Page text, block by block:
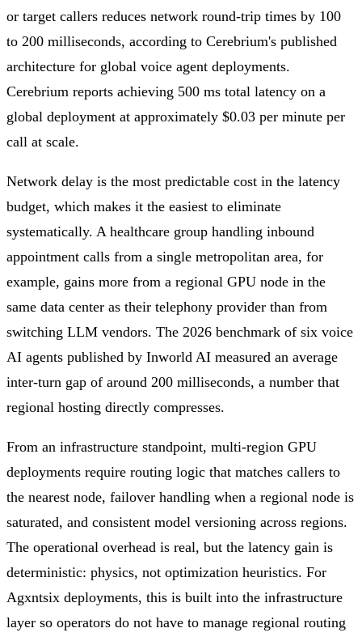
or target callers reduces network round-trip times by 100
to 200 milliseconds, according to Cerebrium's published
architecture for global voice agent deployments.
Cerebrium reports achieving 500 ms total latency on a
global deployment at approximately $0.03 per minute per
call at scale.
Network delay is the most predictable cost in the latency
budget, which makes it the easiest to eliminate
systematically. A healthcare group handling inbound
appointment calls from a single metropolitan area, for
example, gains more from a regional GPU node in the
same data center as their telephony provider than from
switching LLM vendors. The 2026 benchmark of six voice
AI agents published by Inworld AI measured an average
inter-turn gap of around 200 milliseconds, a number that
regional hosting directly compresses.
From an infrastructure standpoint, multi-region GPU
deployments require routing logic that matches callers to
the nearest node, failover handling when a regional node is
saturated, and consistent model versioning across regions.
The operational overhead is real, but the latency gain is
deterministic: physics, not optimization heuristics. For
Agxntsix deployments, this is built into the infrastructure
layer so operators do not have to manage regional routing